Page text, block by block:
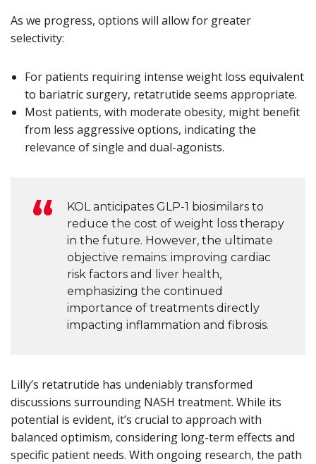
As we progress, options will allow for greater
selectivity:
For patients requiring intense weight loss equivalent
to bariatric surgery, retatrutide seems appropriate.
Most patients, with moderate obesity, might benefit
from less aggressive options, indicating the
relevance of single and dual-agonists.
KOL anticipates GLP-1 biosimilars to
reduce the cost of weight loss therapy
in the future. However, the ultimate
objective remains: improving cardiac
risk factors and liver health,
emphasizing the continued
importance of treatments directly
impacting inflammation and fibrosis.
Lilly’s retatrutide has undeniably transformed
discussions surrounding NASH treatment. While its
potential is evident, it’s crucial to approach with
balanced optimism, considering long-term effects and
specific patient needs. With ongoing research, the path